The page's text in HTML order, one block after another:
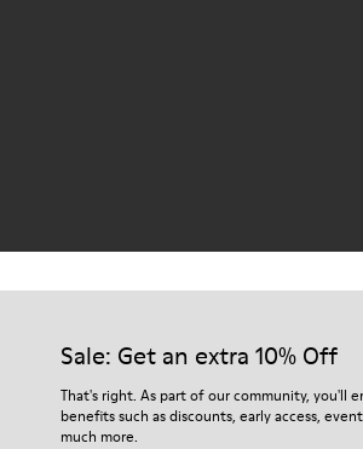
Sale: Get an extra 10% Off
That's right. As part of our community, you'll
benefits such as discounts, early access,
much more.